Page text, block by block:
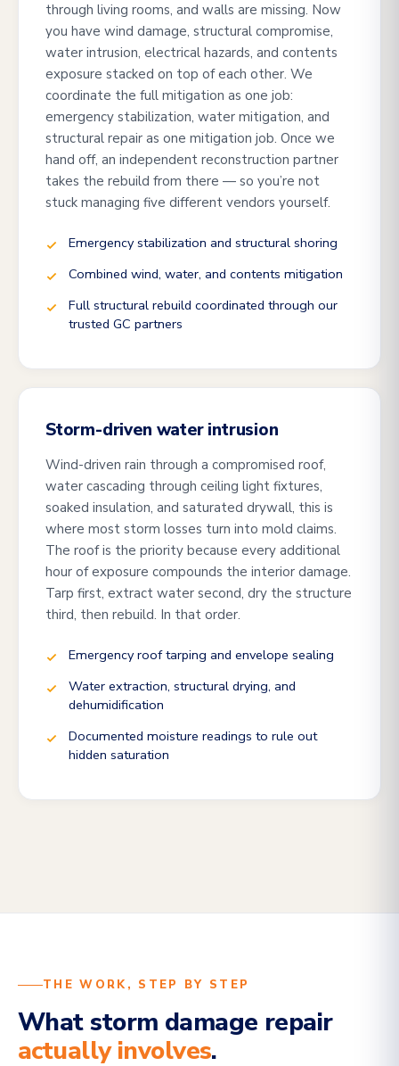
through living rooms, and walls are missing. Now
you have wind damage, structural compromise,
water intrusion, electrical hazards, and contents
exposure stacked on top of each other. We
coordinate the full mitigation as one job:
emergency stabilization, water mitigation, and
structural repair as one mitigation job. Once we
hand off, an independent reconstruction partner
takes the rebuild from there — so you’re not
stuck managing five different vendors yourself.
Emergency stabilization and structural shoring
Combined wind, water, and contents mitigation
Full structural rebuild coordinated through our
trusted GC partners
Storm-driven water intrusion
Wind-driven rain through a compromised roof,
water cascading through ceiling light fixtures,
soaked insulation, and saturated drywall, this is
where most storm losses turn into mold claims.
The roof is the priority because every additional
hour of exposure compounds the interior damage.
Tarp first, extract water second, dry the structure
third, then rebuild. In that order.
Emergency roof tarping and envelope sealing
Water extraction, structural drying, and
dehumidification
Documented moisture readings to rule out
hidden saturation
THE WORK, STEP BY STEP
What storm damage repair
actually involves.